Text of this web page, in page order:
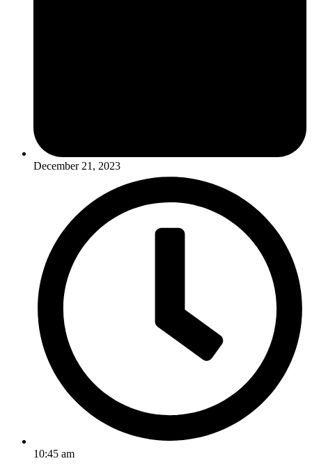
December 21, 2023
10:45 am